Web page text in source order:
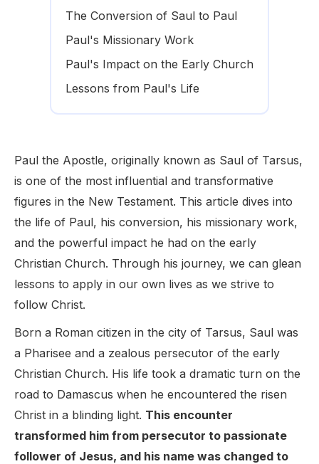
The Conversion of Saul to Paul
Paul's Missionary Work
Paul's Impact on the Early Church
Lessons from Paul's Life
Paul the Apostle, originally known as Saul of Tarsus,
is one of the most influential and transformative
figures in the New Testament. This article dives into
the life of Paul, his conversion, his missionary work,
and the powerful impact he had on the early
Christian Church. Through his journey, we can glean
lessons to apply in our own lives as we strive to
follow Christ.
Born a Roman citizen in the city of Tarsus, Saul was
a Pharisee and a zealous persecutor of the early
Christian Church. His life took a dramatic turn on the
road to Damascus when he encountered the risen
Christ in a blinding light. This encounter
transformed him from persecutor to passionate
follower of Jesus, and his name was changed to